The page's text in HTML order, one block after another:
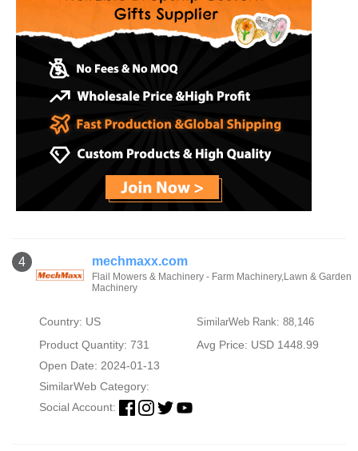
4 mechmaxx.com
Flail Mowers & Machinery - Farm Machinery,Lawn & Garden
Machinery
Country: US SimilarWeb Rank: 88,146
Product Quantity: 731
Avg Price: USD 1448.99
Open Date: 2024-01-13
SimilarWeb Category:
Social Account: